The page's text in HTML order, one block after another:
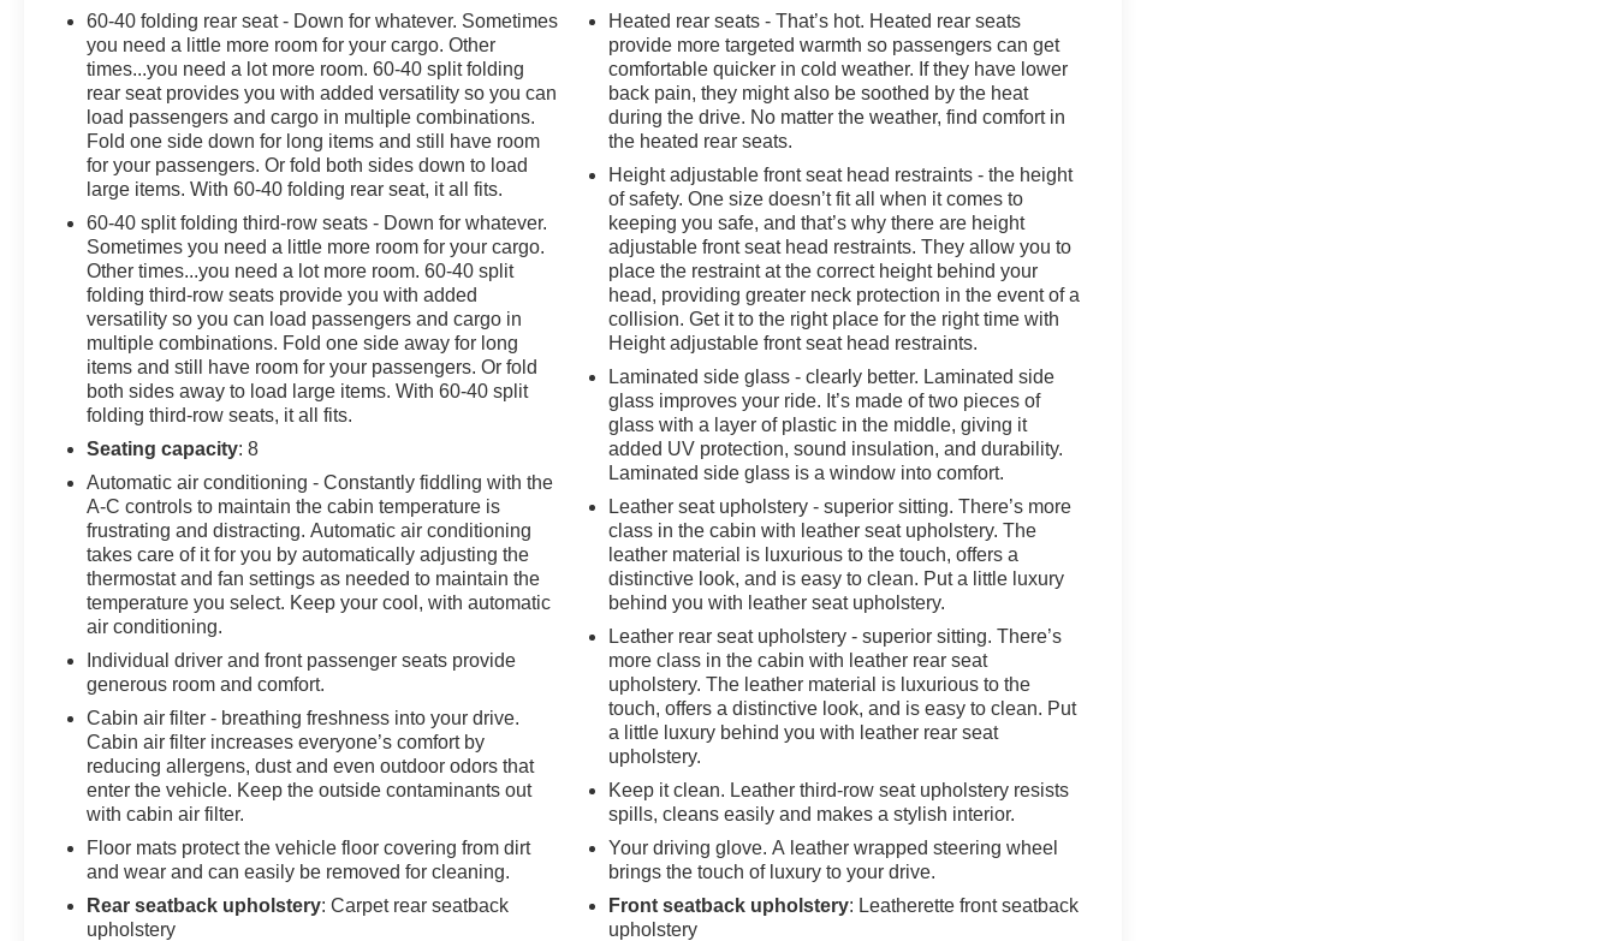
Console w/Storage Area, Front & Rear Park Assist,
Hands-Free Rear Power Programmable Liftgate, HD
Surround Vision, Heated 2nd Row Outboard Seats,
Heated Driver & Front Passenger Seats, Heated
Steering Wheel, Infotainment Display, Lane Change
Alert w/Side Blind Zone Alert, Leather-Wrapped
Steering Wheel, LED Daytime Running Lamps,
License Plate Front Mounting Package, Luxury
Package, Memory Settings, Memory Settings For
Driver, Outside Heated Power-Adjustable Mirrors,
Power Tilt & Telescopic Steering Column, Preferred
Equipment Group 1LT, Rear Cross Traffic Alert, Rear
Pedestrian Alert, Remote Start, SiriusXM Radio
w/360L, Start/Stop System Disable Button, Universal
Home Remote, Wireless Charging.
Satin Steel Metallic 2022 Chevrolet Suburban LT 4D
Automatic with Overdrive
Since 1915, the Johnson family has been a beacon of
automotive excellence. It all began when John Peter
(JP) Johnson opened a humble gas station in Star
Prairie, Wisconsin selling Studebakers and Maxwell
though. It's about resilience, hard work, and an
unwavering commitment to improving the lives of those
we serve. Over the past 100+ years, we've navigated
through economic depressions, world wars, and global
pandemics, always backed by our amazing team and
you, our loyal guests. We invite you to join the Don
You're not just a customer to us; you're a honored guest
and part of the legacy that makes Don Johnson Auto
Group what it is today. We look forward to serving you.
60-40 folding rear seat - Down for whatever. Sometimes
you need a little more room for your cargo. Other
times...you need a lot more room. 60-40 split folding
rear seat provides you with added versatility so you can
load passengers and cargo in multiple combinations.
Fold one side down for long items and still have room
for your passengers. Or fold both sides down to load
large items. With 60-40 folding rear seat, it all fits.
60-40 split folding third-row seats - Down for whatever.
Sometimes you need a little more room for your cargo.
Other times...you need a lot more room. 60-40 split
folding third-row seats provide you with added
versatility so you can load passengers and cargo in
multiple combinations. Fold one side away for long
items and still have room for your passengers. Or fold
both sides away to load large items. With 60-40 split
folding third-row seats, it all fits.
Seating capacity: 8
Automatic air conditioning - Constantly fiddling with the
A-C controls to maintain the cabin temperature is
frustrating and distracting. Automatic air conditioning
takes care of it for you by automatically adjusting the
thermostat and fan settings as needed to maintain the
temperature you select. Keep your cool, with automatic
air conditioning.
Individual driver and front passenger seats provide
generous room and comfort.
Cabin air filter - breathing freshness into your drive.
Cabin air filter increases everyone’s comfort by
reducing allergens, dust and even outdoor odors that
enter the vehicle. Keep the outside contaminants out
with cabin air filter.
Floor mats protect the vehicle floor covering from dirt
and wear and can easily be removed for cleaning.
Rear seatback upholstery: Carpet rear seatback
upholstery
Heated rear seats - That’s hot. Heated rear seats
provide more targeted warmth so passengers can get
comfortable quicker in cold weather. If they have lower
back pain, they might also be soothed by the heat
during the drive. No matter the weather, find comfort in
the heated rear seats.
Height adjustable front seat head restraints - the height
of safety. One size doesn’t fit all when it comes to
keeping you safe, and that’s why there are height
adjustable front seat head restraints. They allow you to
place the restraint at the correct height behind your
head, providing greater neck protection in the event of a
collision. Get it to the right place for the right time with
Height adjustable front seat head restraints.
Laminated side glass - clearly better. Laminated side
glass improves your ride. It’s made of two pieces of
glass with a layer of plastic in the middle, giving it
added UV protection, sound insulation, and durability.
Laminated side glass is a window into comfort.
Leather seat upholstery - superior sitting. There’s more
class in the cabin with leather seat upholstery. The
leather material is luxurious to the touch, offers a
distinctive look, and is easy to clean. Put a little luxury
behind you with leather seat upholstery.
Leather rear seat upholstery - superior sitting. There’s
more class in the cabin with leather rear seat
upholstery. The leather material is luxurious to the
touch, offers a distinctive look, and is easy to clean. Put
a little luxury behind you with leather rear seat
upholstery.
Keep it clean. Leather third-row seat upholstery resists
spills, cleans easily and makes a stylish interior.
Your driving glove. A leather wrapped steering wheel
brings the touch of luxury to your drive.
Front seatback upholstery: Leatherette front seatback
upholstery